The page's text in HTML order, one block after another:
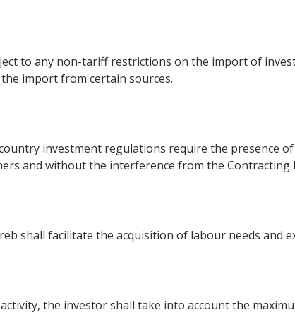
to any non-tariff restrictions on the import of
import from certain sources.
investment regulations require the presence
and without the interference from the
shall facilitate the acquisition of labour needs and
the investor shall take into account the